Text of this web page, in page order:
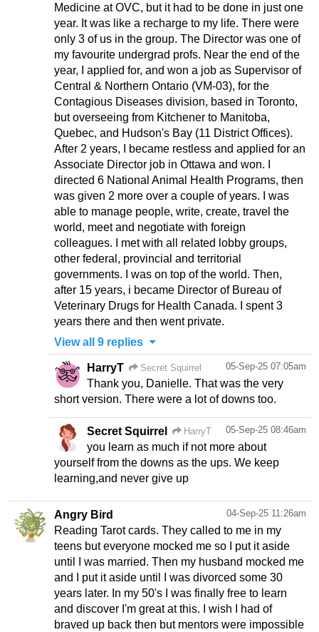
Medicine at OVC, but it had to be done in just one
year. It was like a recharge to my life. There were
only 3 of us in the group. The Director was one of
my favourite undergrad profs. Near the end of the
year, I applied for, and won a job as Supervisor of
Central & Northern Ontario (VM-03), for the
Contagious Diseases division, based in Toronto,
but overseeing from Kitchener to Manitoba,
Quebec, and Hudson's Bay (11 District Offices).
After 2 years, I became restless and applied for an
Associate Director job in Ottawa and won. I
directed 6 National Animal Health Programs, then
was given 2 more over a couple of years. I was
able to manage people, write, create, travel the
world, meet and negotiate with foreign
colleagues. I met with all related lobby groups,
other federal, provincial and territorial
governments. I was on top of the world. Then,
after 15 years, i became Director of Bureau of
Veterinary Drugs for Health Canada. I spent 3
years there and then went private.
View all 9 replies
05-Sep-25 07:05am
HarryT Secret Squirrel
Thank you, Danielle. That was the very
short version. There were a lot of downs too.
05-Sep-25 08:46am
Secret Squirrel HarryT
you learn as much if not more about
yourself from the downs as the ups. We keep
learning,and never give up
04-Sep-25 11:26am
Angry Bird
Reading Tarot cards. They called to me in my
teens but everyone mocked me so I put it aside
until I was married. Then my husband mocked me
and I put it aside until I was divorced some 30
years later. In my 50's I was finally free to learn
and discover I'm great at this. I wish I had of
braved up back then but mentors were impossible